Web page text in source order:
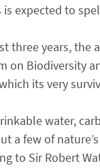
is expected to
three years, the
on Biodiversity
its very
water,
a few of
to Sir Robert